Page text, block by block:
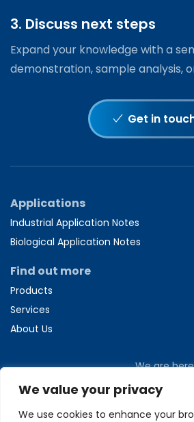
We value your privacy
We use cookies to enhance your
3. Discuss next steps
Expand your knowledge with a
demonstration, sample analysis,
Get in
Applications
Industrial Application Notes
Biological Application Notes
Find out more
Products
Services
About Us
We are
Call us directly